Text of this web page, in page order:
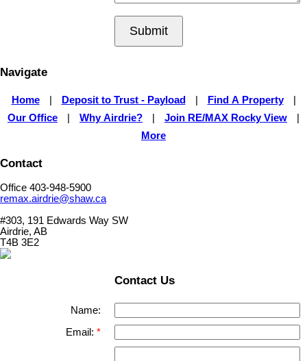
Submit
Navigate
Home Deposit to Trust - Payload Find A Property
Our Office
Why Airdrie? Join RE/MAX Rocky View
More
Contact
Office 403-948-5900
remax.airdrie@shaw.ca
#303, 191 Edwards Way SW
Airdrie, AB
T4B 3E2
Contact Us
Name:
Email: